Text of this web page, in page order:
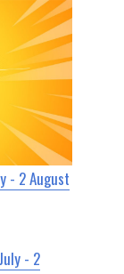
- 2 August
- 2